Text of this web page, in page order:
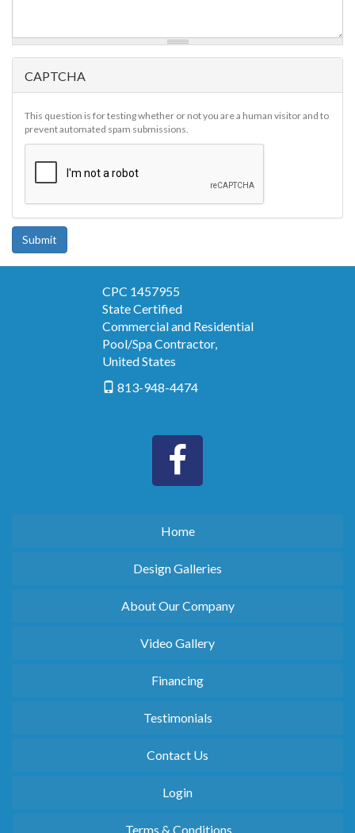
CAPTCHA
This question is for testing whether or not you are a human visitor and to
prevent automated spam submissions.
Submit
Home
Design Galleries
About Our Company
Video Gallery
Financing
Testimonials
Contact Us
CPC 1457955
State Certified
Commercial and Residential
Pool/Spa Contractor,
United States
813-948-4474
Login
Terms & Conditions